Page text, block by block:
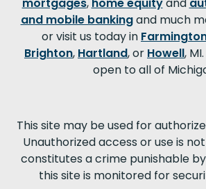
and mobile bankingand much
or visit us today in
Brighton, Hartland, or Howell,
open to all of
This site may be used for
Unauthorized access or use is
constitutes a crime punishable
this site is monitored for